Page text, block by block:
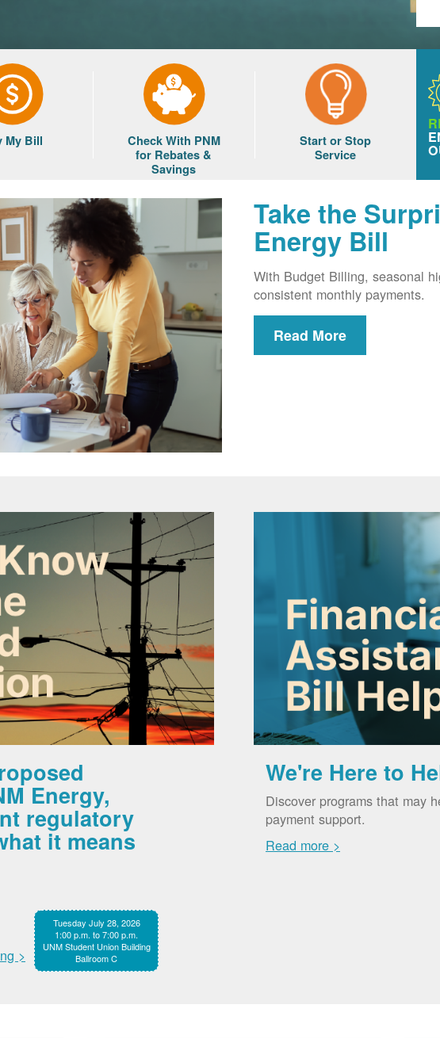
My Bill
Check With PNM
for Rebates &
Savings
Start or Stop
Service
Take the
Energy Bill
With Budget Billing, seasonal
consistent monthly payments.
Read More
Energy,
regulatory
it means
Tuesday July 28, 2026
1:00 p.m. to 7:00 p.m.
UNM Student Union Building
Ballroom C
>
We're Here to
Discover programs that may
payment support.
Read more >